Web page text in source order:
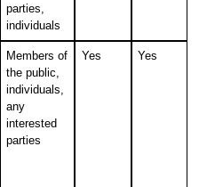
parties,
individuals
Members of
the public,
individuals,
any
interested
parties
Yes Yes